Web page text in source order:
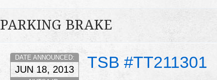
PARKING BRAKE
TSB #TT211301
DATE ANNOUNCED:
JUN 18, 2013